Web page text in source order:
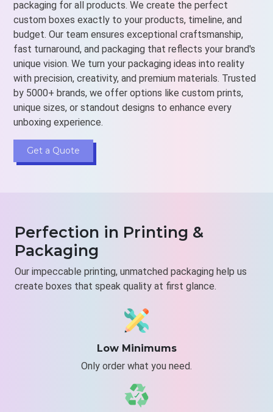
packaging for all products. We create the perfect
custom boxes exactly to your products, timeline, and
budget. Our team ensures exceptional craftsmanship,
fast turnaround, and packaging that reflects your brand's
unique vision. We turn your packaging ideas into reality
with precision, creativity, and premium materials. Trusted
by 5000+ brands, we offer options like custom prints,
unique sizes, or standout designs to enhance every
unboxing experience.
Get a Quote
Perfection in Printing &
Packaging
Our impeccable printing, unmatched packaging help us
create boxes that speak quality at first glance.
Low Minimums
Only order what you need.